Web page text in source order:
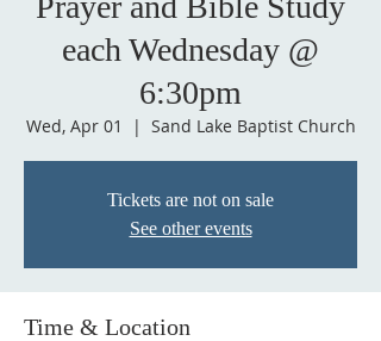
each Wednesday @
6:30pm
Wed, Apr 01
  |
Sand Lake Baptist Church
Tickets are not on sale
See other events
Time & Location